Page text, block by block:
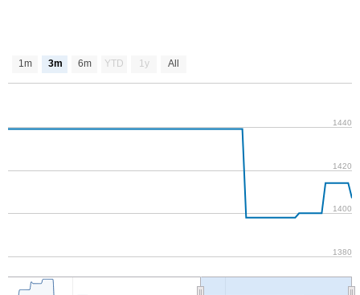
1m 3m 6m YTD 1y All
1380
1400
1420
1440